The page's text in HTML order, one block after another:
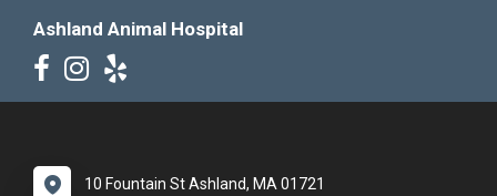
Ashland Animal Hospital
10 Fountain St Ashland, MA 01721